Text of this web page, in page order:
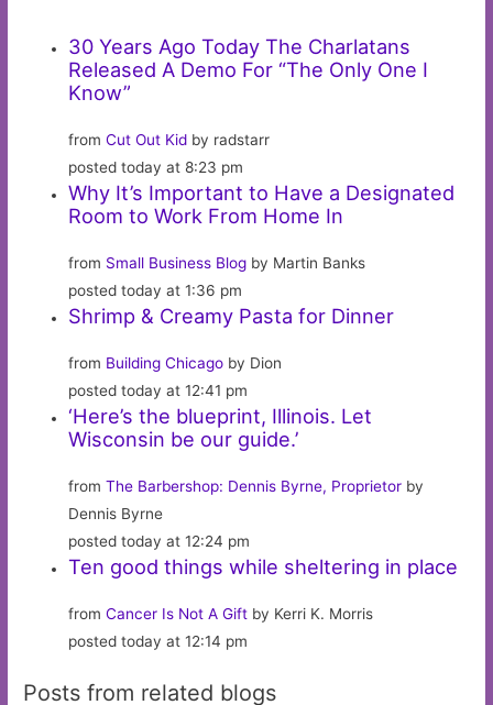
30 Years Ago Today The Charlatans
Released A Demo For “The Only One I
Know”
fromCut Out Kid by radstarr
posted today at 8:23 pm
Why It’s Important to Have a Designated
Room to Work From Home In
from Small Business Blog by Martin Banks
posted today at 1:36 pm
Shrimp & Creamy Pasta for Dinner
from Building Chicago by Dion
posted today at 12:41 pm
‘Here’s the blueprint, Illinois. Let
Wisconsin be our guide.’
fromThe Barbershop: Dennis Byrne, Proprietor by
Dennis Byrne
posted today at 12:24 pm
Ten good things while sheltering in place
fromCancer Is Not A Gift by Kerri K. Morris
posted today at 12:14 pm
Posts from related blogs